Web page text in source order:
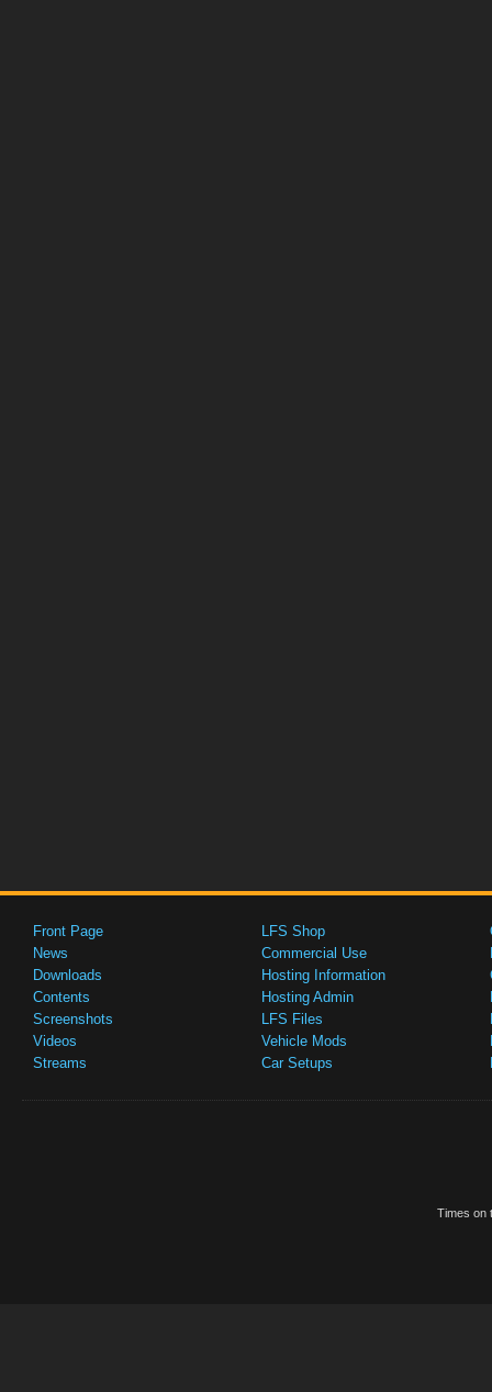
Front Page
News
Downloads
Contents
Screenshots
Videos
Streams
LFS Shop
Commercial Use
Hosting Information
Hosting Admin
LFS Files
Vehicle Mods
Car Setups
Times on